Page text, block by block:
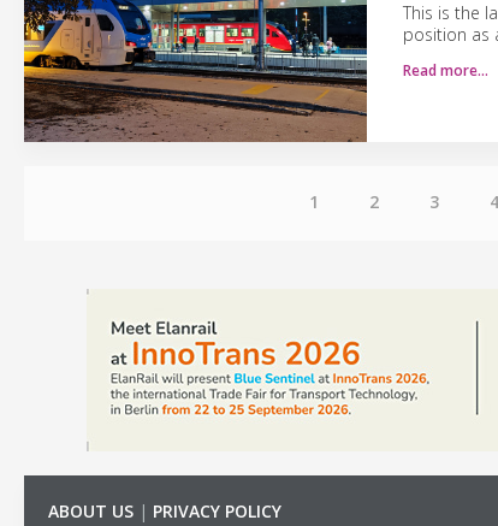
This is the
position as
Read more…
1 2 3 4
ABOUT US | PRIVACY POLICY